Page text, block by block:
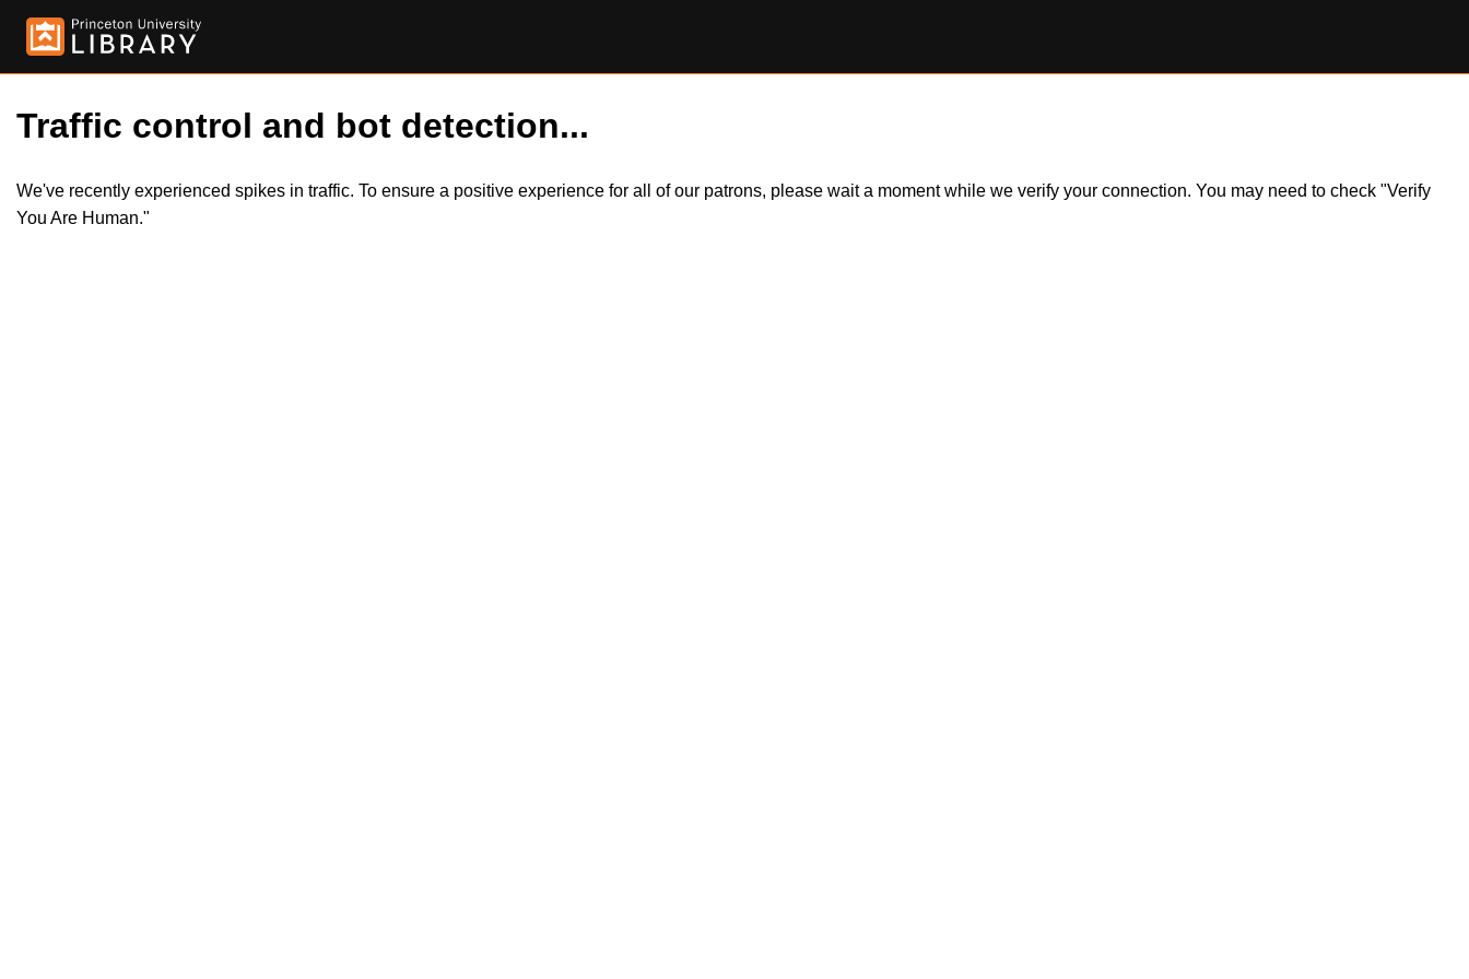
Traffic control and bot detection...
We've recently experienced spikes in traffic. To ensure a positive experience for all of our patrons, please wait a moment while we verify your connection. You may need to check "Verify
You Are Human."